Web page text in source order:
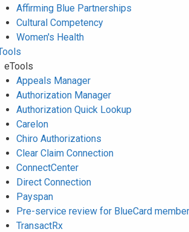
Affirming Blue Partnerships
Cultural Competency
Women's Health
eTools
Appeals Manager
Authorization Manager
Authorization Quick Lookup
Carelon
Chiro Authorizations
Clear Claim Connection
ConnectCenter
Direct Connection
Payspan
Pre-service review for BlueCard
TransactRx